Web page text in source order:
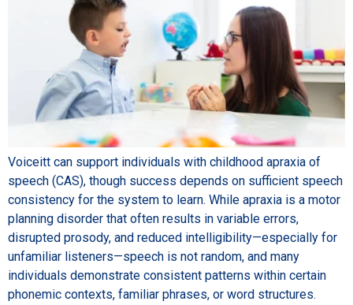
Voiceitt can support individuals with childhood apraxia of
speech (CAS), though success depends on sufficient speech
consistency for the system to learn. While apraxia is a motor
planning disorder that often results in variable errors,
disrupted prosody, and reduced intelligibility—especially for
unfamiliar listeners—speech is not random, and many
individuals demonstrate consistent patterns within certain
phonemic contexts, familiar phrases, or word structures.